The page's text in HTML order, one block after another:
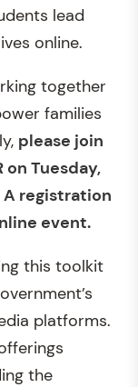
lead
online.
together
families
please join
on Tuesday,
A registration
event.
this toolkit
platforms.
the